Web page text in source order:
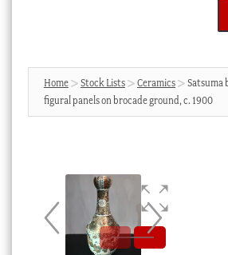
Products
search
News & Events
Cart
Home Stock Lists Ceramics
Satsuma
figural panels on brocade ground, c. 1900